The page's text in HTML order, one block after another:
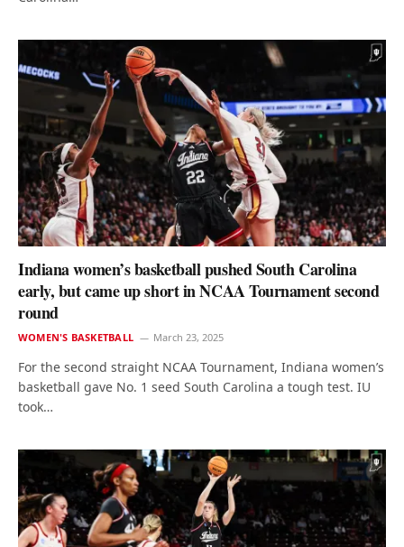
Indiana women’s basketball pushed South Carolina
early, but came up short in NCAA Tournament second
round
WOMEN'S BASKETBALL March 23, 2025
For the second straight NCAA Tournament, Indiana women’s
basketball gave No. 1 seed South Carolina a tough test. IU
took…